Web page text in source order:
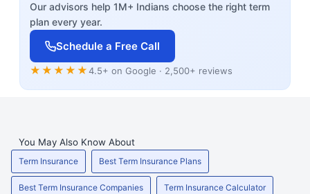
Our advisors help 1M+ Indians choose the right term
plan every year.
Schedule a Free Call
★★★★★4.5+ on Google · 2,500+ reviews
You May Also Know About
Term Insurance Best Term Insurance Plans
Best Term Insurance Companies Term Insurance Calculator